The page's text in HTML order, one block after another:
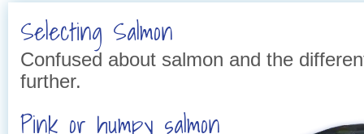
Selecting Salmon
Confused about salmon and the
further.
Pink or humpy salmon